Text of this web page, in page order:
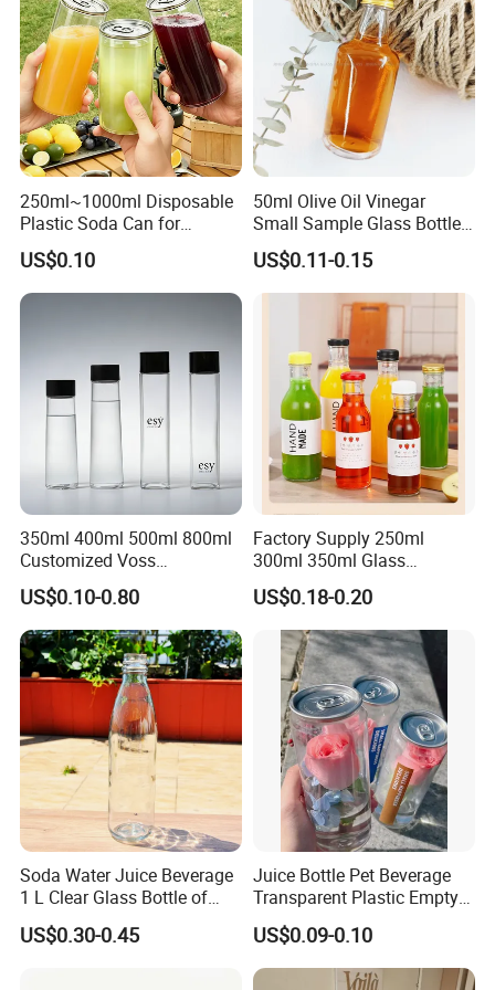
6. Hot stamping:Hot stamping delivers a premium metallic finish
but with higher cost and limited durability.
7.UV printing :employs UV-cured inks to create a durable, glossy
finish on plastic packaging, delivering high abrasion resistance
Certifications
Please enter the title here
As your professional partner for custom plastic bottles, cans and
containers, we are well aware that quality and compliance are your
core concerns. For this reason, we strictly adhere to the highest
international standards and have successfully obtained multiple
250ml~1000ml Disposable
Plastic Soda Can for
Beverage Packaging
US$0.10
50ml Olive Oil Vinegar
Small Sample Glass Bottle
with Aluminum Cap
US$0.11-0.15
350ml 400ml 500ml 800ml
Customized Voss
Cylindrical Glass Water
Bottle for Mineral Water
Sparkling Water Soda Water
with Color Plastic Cap OEM
ODM
US$0.10-0.80
Factory Supply 250ml
300ml 350ml Glass
Beverage Bottle for Wine
Milk Tea
US$0.18-0.20
Soda Water Juice Beverage
1 L Clear Glass Bottle of
Food Grade
US$0.30-0.45
Juice Bottle Pet Beverage
Transparent Plastic Empty
Package Bubble Milk Tea
Bottle with Aluminium Cap
US$0.09-0.10